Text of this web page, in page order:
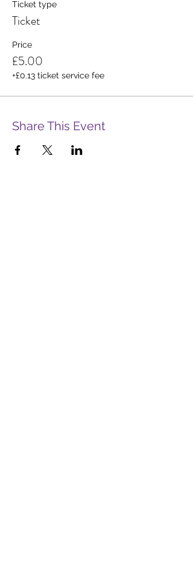
Ticket type
Ticket
Price
£5.00
+£0.13 ticket service fee
Share This Event